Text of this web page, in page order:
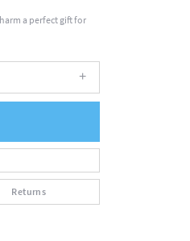
a perfect gift for
Returns